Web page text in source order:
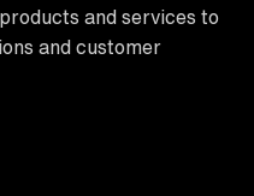
and services to
and customer